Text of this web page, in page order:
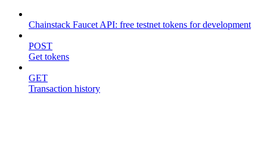
Chainstack Faucet API: free testnet tokens for development
POST
Get tokens
GET
Transaction history